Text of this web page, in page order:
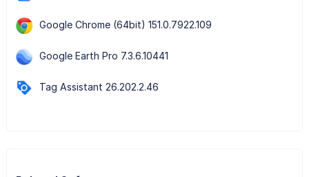
Google Chrome (64bit) 151.0.7922.109
Google Earth Pro 7.3.6.10441
Tag Assistant 26.202.2.46